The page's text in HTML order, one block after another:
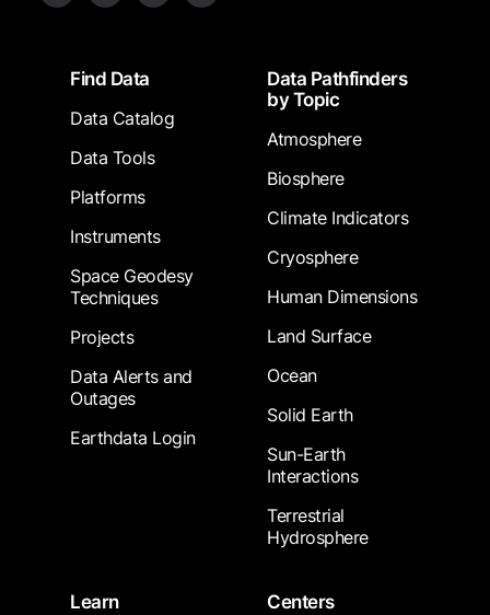
FooterFind Data
Data Catalog
Data Tools
Platforms
Instruments
Space Geodesy
Techniques
Projects
Data Alerts and
Outages
Earthdata Login
Data Pathfinders
by Topic
Atmosphere
Biosphere
Climate Indicators
Cryosphere
Human Dimensions
Land Surface
Ocean
Solid Earth
Sun-Earth
Interactions
Terrestrial
Hydrosphere
Learn
Centers